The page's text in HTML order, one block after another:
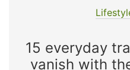
15 everyday
vanish with